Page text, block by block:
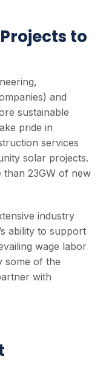
to
and
sustainable
pride in
services
solar projects.
than 23GW of new
industry
ability to support
wage labor
some of the
with